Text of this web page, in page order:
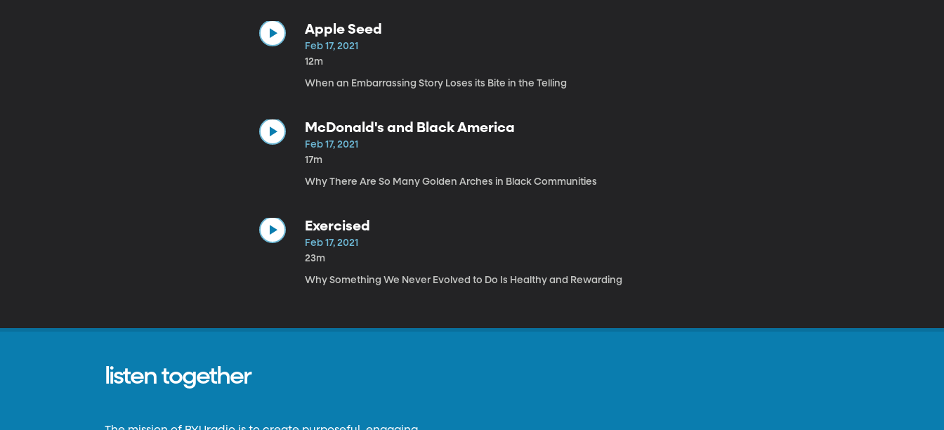
Apple Seed
Feb 17, 2021
12m
When an Embarrassing Story Loses its Bite in the Telling
McDonald's and Black America
Feb 17, 2021
17m
Why There Are So Many Golden Arches in Black Communities
Exercised
Feb 17, 2021
23m
Why Something We Never Evolved to Do Is Healthy and Rewarding
listen together